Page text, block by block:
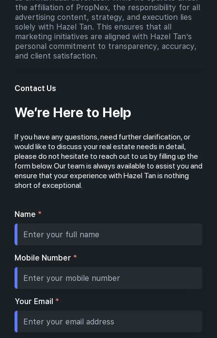
the affiliation of PropNex, the responsibility for all
advertising content, strategy, and execution lies
solely with Hazel Tan. This ensures that all
marketing initiatives are aligned with Hazel Tan’s
personal commitment to transparency, accuracy,
and client satisfaction.
Contact Us
We’re Here to Help
If you have any questions, need further clarification, or
would like to discuss your real estate needs in detail,
please do not hesitate to reach out to us by filling up the
form below. Our team is always available to assist you and
ensure that your experience with Hazel Tan is nothing
short of exceptional.
Name *
Mobile Number *
Your Email *